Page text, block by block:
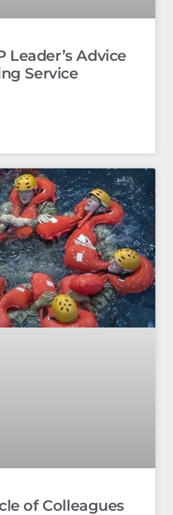
Leader’s Advice
Service
of Colleagues